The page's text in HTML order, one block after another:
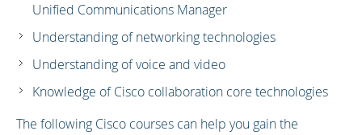
Unified Communications Manager
Understanding of networking technologies
Understanding of voice and video
Knowledge of Cisco collaboration core technologies
The following Cisco courses can help you gain the